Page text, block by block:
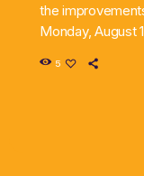
the
Monday, August
5